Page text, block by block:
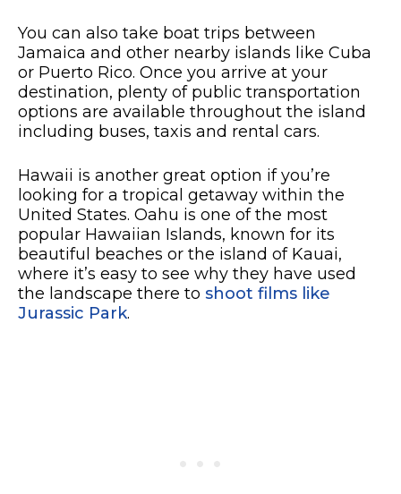
You can also take boat trips between
Jamaica and other nearby islands like Cuba
or Puerto Rico. Once you arrive at your
destination, plenty of public transportation
options are available throughout the island
including buses, taxis and rental cars.
Hawaii is another great option if you’re
looking for a tropical getaway within the
United States. Oahu is one of the most
popular Hawaiian Islands, known for its
beautiful beaches or the island of Kauai,
where it’s easy to see why they have used
the landscape there to shoot films like
Jurassic Park.